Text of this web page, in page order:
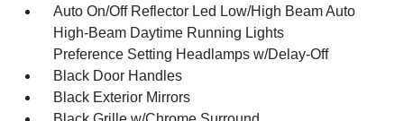
Auto On/Off Reflector Led Low/High Beam Auto
High-Beam Daytime Running Lights
Preference Setting Headlamps w/Delay-Off
Black Door Handles
Black Exterior Mirrors